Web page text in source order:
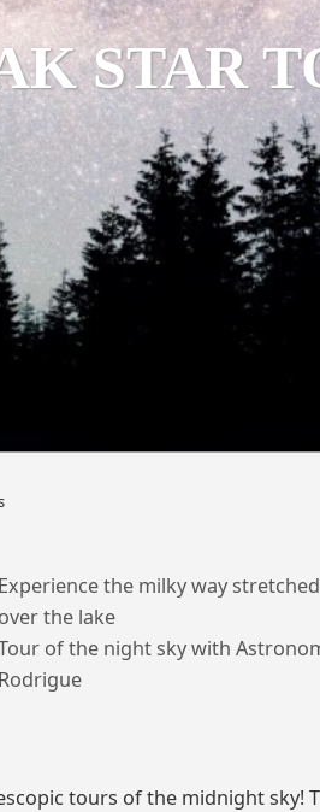
STAR
Experience the milky way
over the lake
of the night sky with
Rodrigue
tours of the midnight sky!